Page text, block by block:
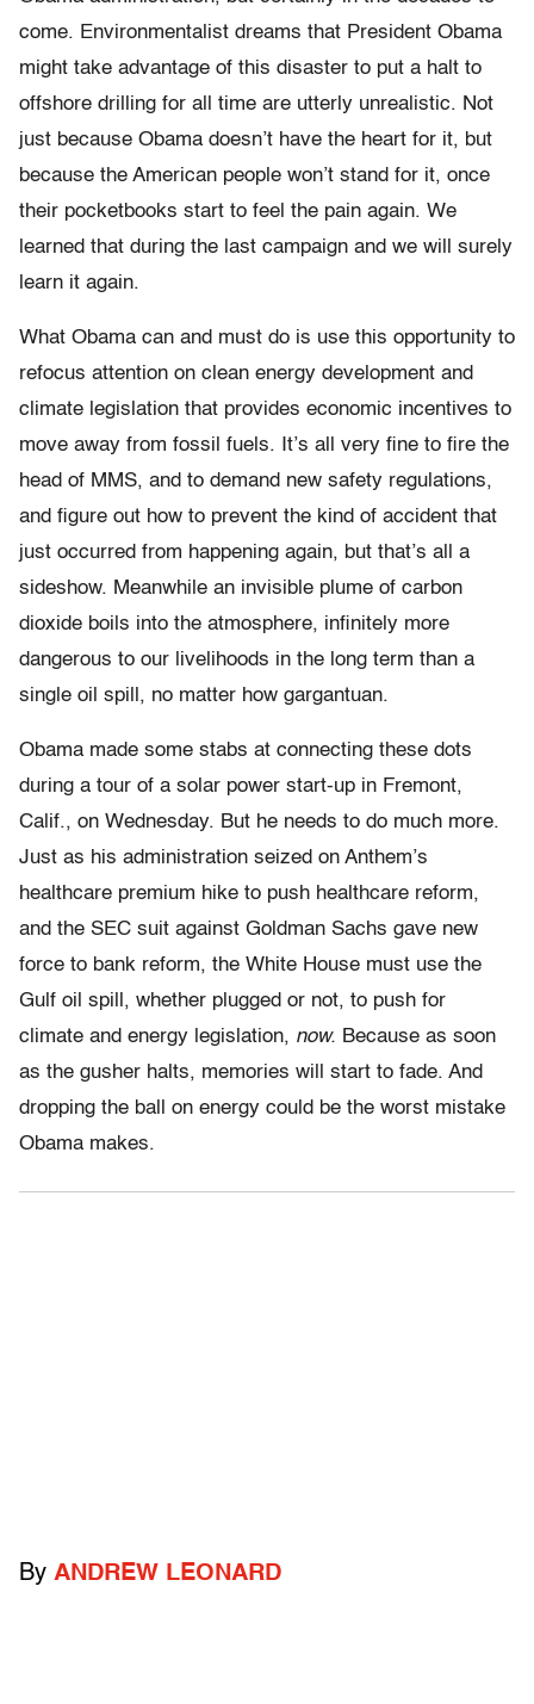
come. Environmentalist dreams that President Obama
might take advantage of this disaster to put a halt to
offshore drilling for all time are utterly unrealistic. Not
just because Obama doesn’t have the heart for it, but
because the American people won’t stand for it, once
their pocketbooks start to feel the pain again. We
learned that during the last campaign and we will surely
learn it again.
What Obama can and must do is use this opportunity to
refocus attention on clean energy development and
climate legislation that provides economic incentives to
move away from fossil fuels. It’s all very fine to fire the
head of MMS, and to demand new safety regulations,
and figure out how to prevent the kind of accident that
just occurred from happening again, but that’s all a
sideshow. Meanwhile an invisible plume of carbon
dioxide boils into the atmosphere, infinitely more
dangerous to our livelihoods in the long term than a
single oil spill, no matter how gargantuan.
Obama made some stabs at connecting these dots
during a tour of a solar power start-up in Fremont,
Calif., on Wednesday. But he needs to do much more.
Just as his administration seized on Anthem’s
healthcare premium hike to push healthcare reform,
and the SEC suit against Goldman Sachs gave new
force to bank reform, the White House must use the
Gulf oil spill, whether plugged or not, to push for
climate and energy legislation, now. Because as soon
as the gusher halts, memories will start to fade. And
dropping the ball on energy could be the worst mistake
Obama makes.
By ANDREW LEONARD